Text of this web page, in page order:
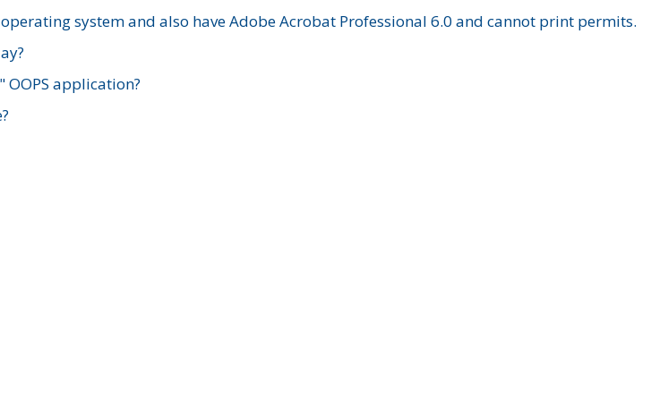
system and also have Adobe Acrobat Professional 6.0 and cannot print permits.
application?